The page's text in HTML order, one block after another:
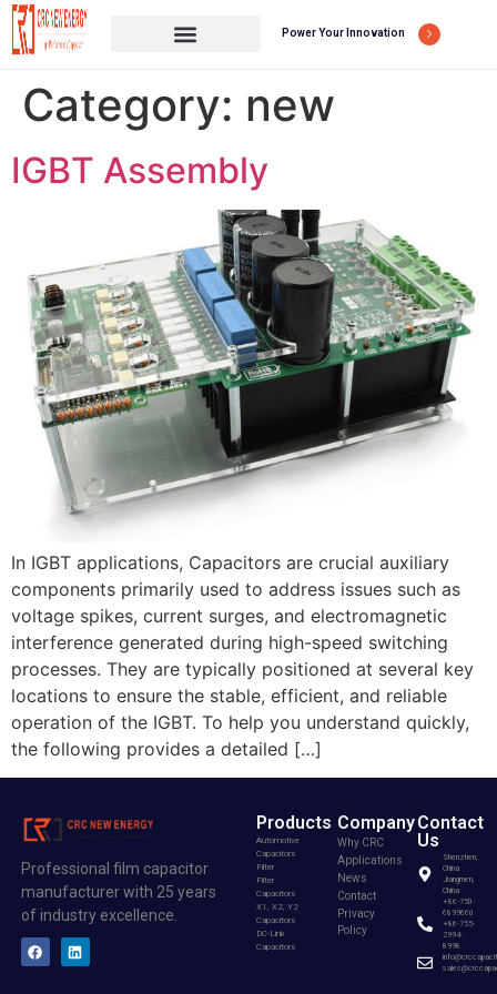
Power Your Innovation
Category: new
IGBT Assembly
In IGBT applications, Capacitors are crucial auxiliary
components primarily used to address issues such as
voltage spikes, current surges, and electromagnetic
interference generated during high-speed switching
processes. They are typically positioned at several key
locations to ensure the stable, efficient, and reliable
operation of the IGBT. To help you understand quickly,
the following provides a detailed […]
Professional film capacitor
manufacturer with 25 years
of industry excellence.
Products
Automotive
Capacitors
Filter
Filter
Capacitors
X1, X2, Y2
Capacitors
DC-Link
Capacitors
Company
Why CRC
Applications
News
Contact
Privacy
Policy
Contact
Us
Shenzhen,
China
Jiangmen,
China
+86-750-
6899660
+86-755-
2994-
8998